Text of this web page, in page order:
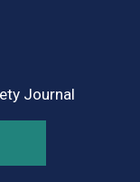
Journal